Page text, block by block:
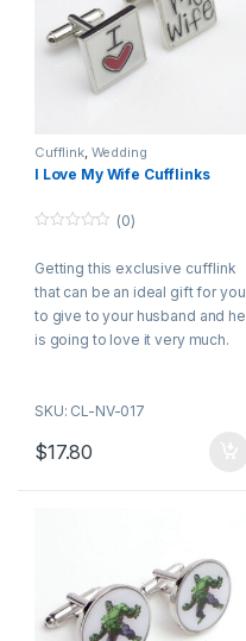
Cufflink, Wedding
I Love My Wife Cufflinks
u
o
f
5
(0)
Getting this exclusive cufflink
that can be an ideal gift for you
to give to your husband and he
is going to love it very much.
SKU: CL-NV-017
$17.80